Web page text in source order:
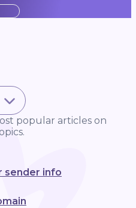
popular articles on
sender info